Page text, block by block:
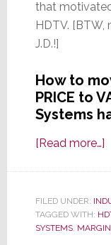
that
HDTV. [BTW,
J.D.!]
How to
PRICE to
Systems
[Read more…]
FILED UNDER:
TAGGED WITH:
SYSTEMS, MARGIN